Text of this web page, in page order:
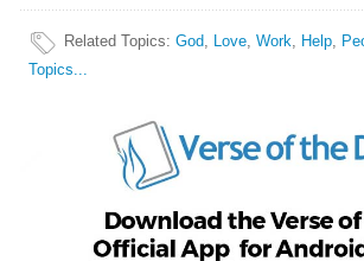
Related Topics:God, Love,Work, Help,
Topics...